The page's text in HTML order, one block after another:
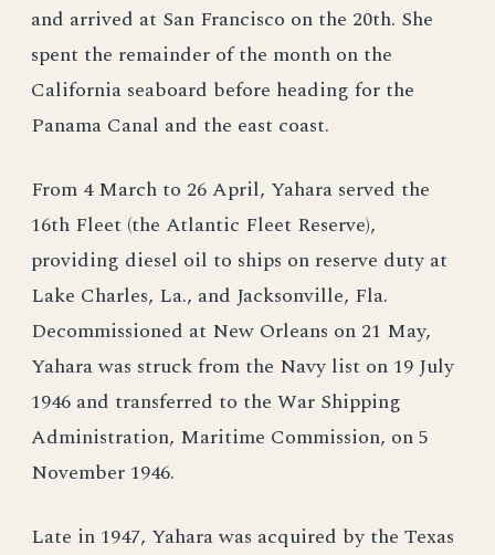
and arrived at San Francisco on the 20th. She
spent the remainder of the month on the
California seaboard before heading for the
Panama Canal and the east coast.
From 4 March to 26 April, Yahara served the
16th Fleet (the Atlantic Fleet Reserve),
providing diesel oil to ships on reserve duty at
Lake Charles, La., and Jacksonville, Fla.
Decommissioned at New Orleans on 21 May,
Yahara was struck from the Navy list on 19 July
1946 and transferred to the War Shipping
Administration, Maritime Commission, on 5
November 1946.
Late in 1947, Yahara was acquired by the Texas